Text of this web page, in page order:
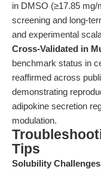
in DMSO (≥17.85 mg/
screening and long-
and experimental
Cross-Validated in
benchmark status in
reaffirmed across
demonstrating
adipokine secretion
modulation.
Tips
Solubility